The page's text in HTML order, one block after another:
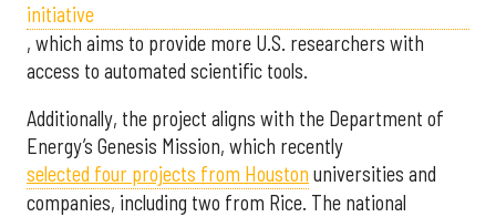
initiative
, which aims to provide more U.S. researchers with
access to automated scientific tools.
Additionally, the project aligns with the Department of
Energy’s Genesis Mission, which recently
selected four projects from Houston universities and
companies, including two from Rice. The national